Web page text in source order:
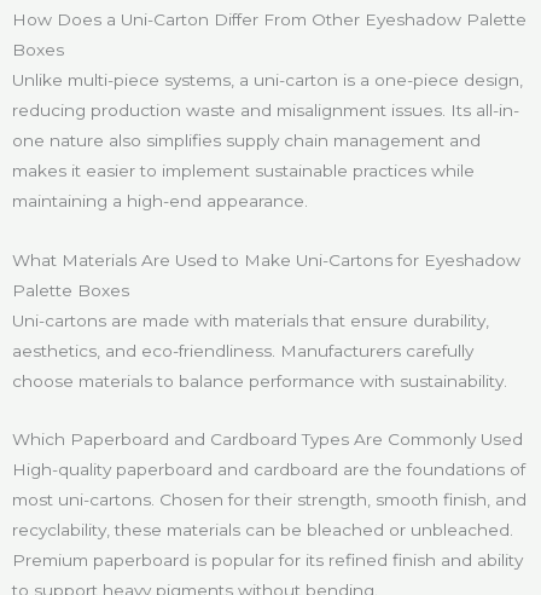
How Does a Uni-Carton Differ From Other Eyeshadow Palette
Boxes
Unlike multi-piece systems, a uni-carton is a one-piece design,
reducing production waste and misalignment issues. Its all-in-
one nature also simplifies supply chain management and
makes it easier to implement sustainable practices while
maintaining a high-end appearance.
What Materials Are Used to Make Uni-Cartons for Eyeshadow
Palette Boxes
Uni-cartons are made with materials that ensure durability,
aesthetics, and eco-friendliness. Manufacturers carefully
choose materials to balance performance with sustainability.
Which Paperboard and Cardboard Types Are Commonly Used
High-quality paperboard and cardboard are the foundations of
most uni-cartons. Chosen for their strength, smooth finish, and
recyclability, these materials can be bleached or unbleached.
Premium paperboard is popular for its refined finish and ability
to support heavy pigments without bending.